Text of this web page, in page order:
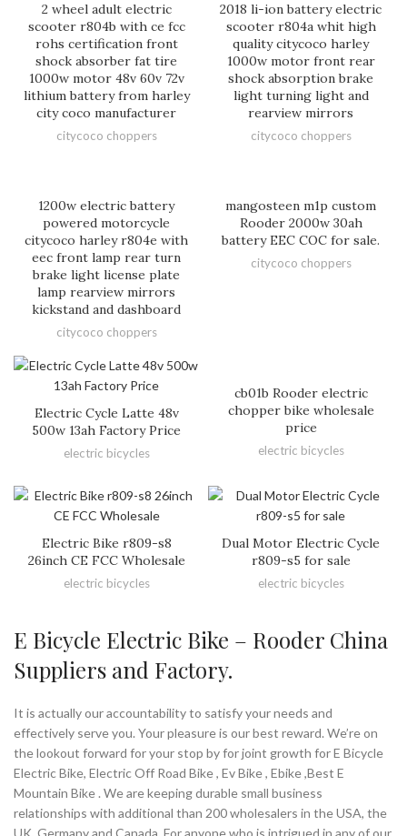
2 wheel adult electric
scooter r804b with ce fcc
rohs certification front
shock absorber fat tire
1000w motor 48v 60v 72v
lithium battery from harley
city coco manufacturer
citycoco choppers
2018 li-ion battery electric
scooter r804a whit high
quality citycoco harley
1000w motor front rear
shock absorption brake
light turning light and
rearview mirrors
citycoco choppers
1200w electric battery
powered motorcycle
citycoco harley r804e with
eec front lamp rear turn
brake light license plate
lamp rearview mirrors
kickstand and dashboard
citycoco choppers
mangosteen m1p custom
Rooder 2000w 30ah
battery EEC COC for sale.
citycoco choppers
Electric Cycle Latte 48v
500w 13ah Factory Price
electric bicycles
cb01b Rooder electric
chopper bike wholesale
price
electric bicycles
Electric Bike r809-s8
26inch CE FCC Wholesale
electric bicycles
Dual Motor Electric Cycle
r809-s5 for sale
electric bicycles
E Bicycle Electric Bike – Rooder China
Suppliers and Factory.
It is actually our accountability to satisfy your needs and
effectively serve you. Your pleasure is our best reward. We’re on
the lookout forward for your stop by for joint growth for E Bicycle
Electric Bike, Electric Off Road Bike , Ev Bike , Ebike ,Best E
Mountain Bike . We are keeping durable small business
relationships with additional than 200 wholesalers in the USA, the
UK, Germany and Canada. For anyone who is intrigued in any of our